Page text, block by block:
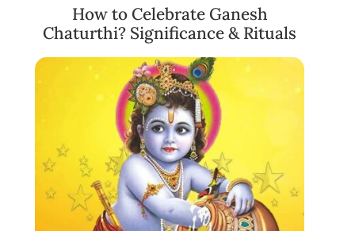
How to Celebrate Ganesh
Chaturthi? Significance & Rituals